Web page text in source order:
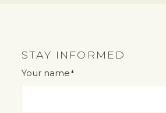
STAY INFORMED
"*" indicates required fields
Your name *